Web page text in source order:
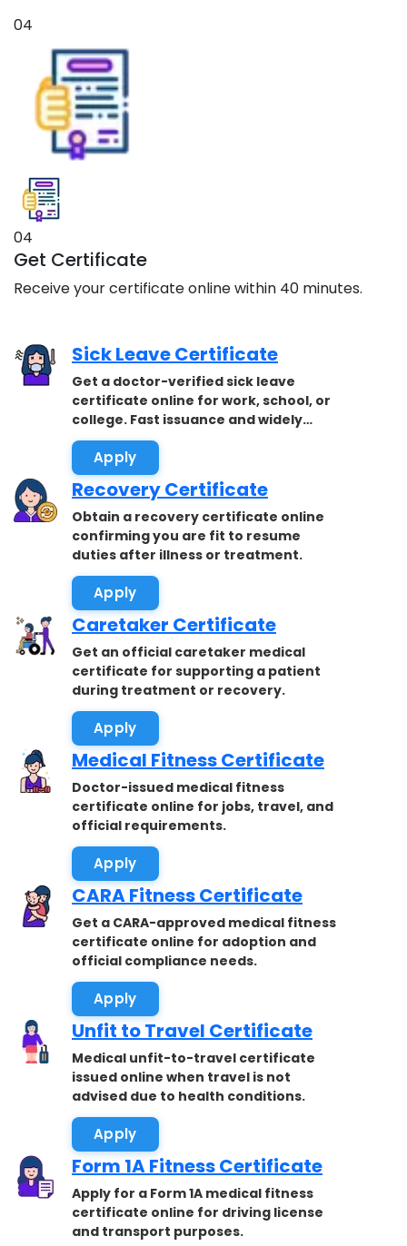
04
04
Get Certificate
Receive your certificate online within 40 minutes.
Sick Leave Certificate
Get a doctor-verified sick leave
certificate online for work, school, or
college. Fast issuance and widely
accepted.
Apply
Recovery Certificate
Obtain a recovery certificate online
confirming you are fit to resume
duties after illness or treatment.
Apply
Caretaker Certificate
Get an official caretaker medical
certificate for supporting a patient
during treatment or recovery.
Apply
Medical Fitness Certificate
Doctor-issued medical fitness
certificate online for jobs, travel, and
official requirements.
Apply
CARA Fitness Certificate
Get a CARA-approved medical fitness
certificate online for adoption and
official compliance needs.
Apply
Unfit to Travel Certificate
Medical unfit-to-travel certificate
issued online when travel is not
advised due to health conditions.
Apply
Form 1A Fitness Certificate
Apply for a Form 1A medical fitness
certificate online for driving license
and transport purposes.